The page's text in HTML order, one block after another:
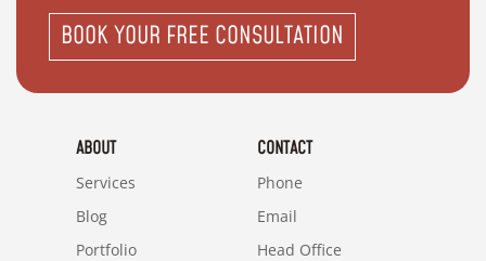
BOOK YOUR FREE CONSULTATION
ABOUT
Services
Blog
Portfolio
CONTACT
Phone
Email
Head Office